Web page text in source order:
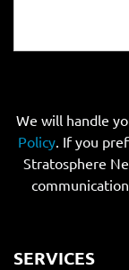
We will handle
Policy. If you
Stratosphere
SERVICES